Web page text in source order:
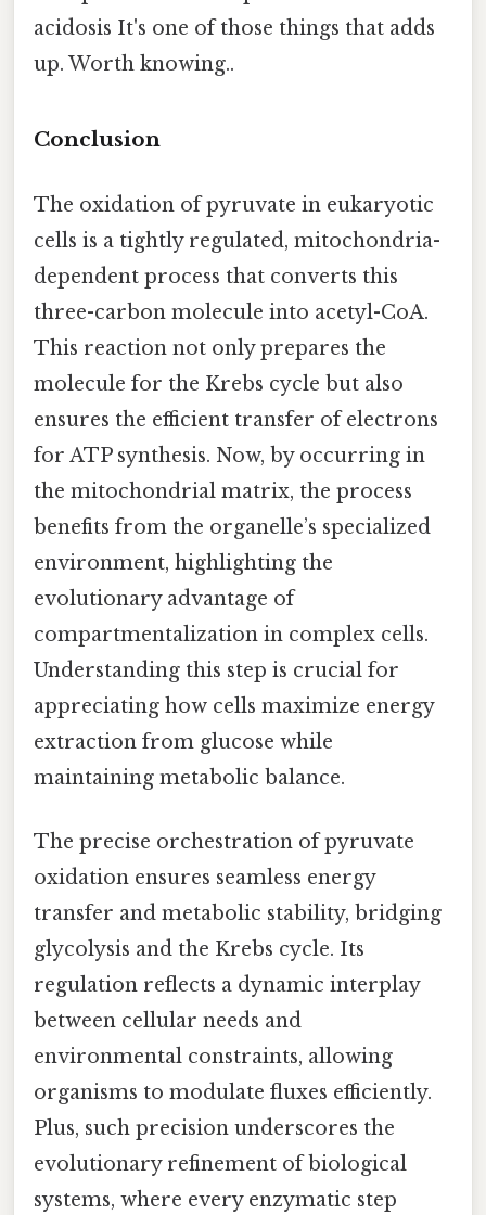
acidosis It's one of those things that adds
up. Worth knowing..
Conclusion
The oxidation of pyruvate in eukaryotic
cells is a tightly regulated, mitochondria-
dependent process that converts this
three-carbon molecule into acetyl-CoA.
This reaction not only prepares the
molecule for the Krebs cycle but also
ensures the efficient transfer of electrons
for ATP synthesis. Now, by occurring in
the mitochondrial matrix, the process
benefits from the organelle’s specialized
environment, highlighting the
evolutionary advantage of
compartmentalization in complex cells.
Understanding this step is crucial for
appreciating how cells maximize energy
extraction from glucose while
maintaining metabolic balance.
The precise orchestration of pyruvate
oxidation ensures seamless energy
transfer and metabolic stability, bridging
glycolysis and the Krebs cycle. Its
regulation reflects a dynamic interplay
between cellular needs and
environmental constraints, allowing
organisms to modulate fluxes efficiently.
Plus, such precision underscores the
evolutionary refinement of biological
systems, where every enzymatic step